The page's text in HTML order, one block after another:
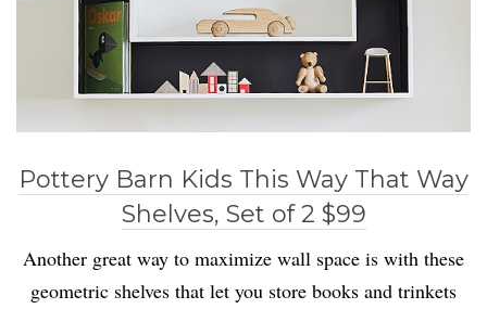
Pottery Barn Kids This Way That Way
Shelves, Set of 2 $99
Another great way to maximize wall space is with these
geometric shelves that let you store books and trinkets